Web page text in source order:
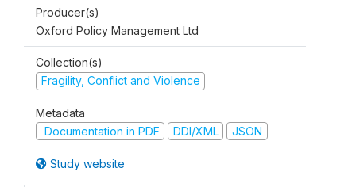
Producer(s)
Oxford Policy Management Ltd
Collection(s)
Fragility, Conflict and Violence
Metadata
Documentation in PDF
DDI/XML JSON
Study website